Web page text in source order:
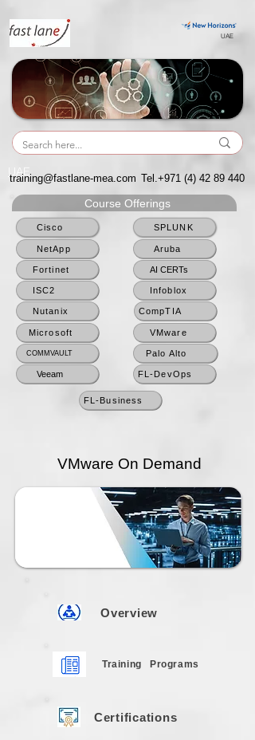
UAE
UAE
training@fastlane-mea.com Tel.+971 (4) 42 89 440
Course Offerings
Cisco
NetApp
Fortinet
ISC2
Nutanix
Microsoft
COMMVAULT
Veeam
SPLUNK
Aruba
AI CERTs
Infoblox
CompTIA
VMware
Palo Alto
FL-DevOps
FL-Business
VMware On Demand
Overview
Training Programs
Certifications